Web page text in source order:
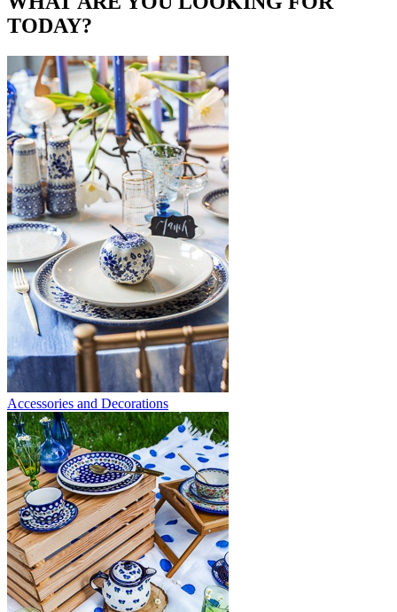
TODAY?
Accessories and Decorations